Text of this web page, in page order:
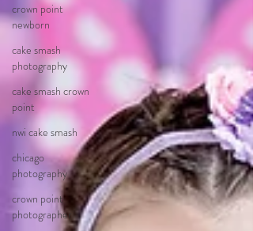
crown point
newborn
cake smash
photography
cake smash crown
point
nwi cake smash
chicago
photography
crown point
photographer